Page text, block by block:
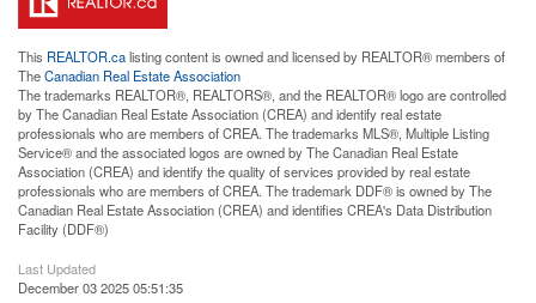
This REALTOR.calisting content is owned and licensed by REALTOR® members of
TheCanadian Real Estate Association
The trademarks REALTOR®, REALTORS®, and the REALTOR® logo are controlled
by The Canadian Real Estate Association (CREA) and identify real estate
professionals who are members of CREA. The trademarks MLS®, Multiple Listing
Service® and the associated logos are owned by The Canadian Real Estate
Association (CREA) and identify the quality of services provided by real estate
professionals who are members of CREA. The trademark DDF® is owned by The
Canadian Real Estate Association (CREA) and identifies CREA's Data Distribution
Facility (DDF®)
Last Updated
December 03 2025 05:51:35